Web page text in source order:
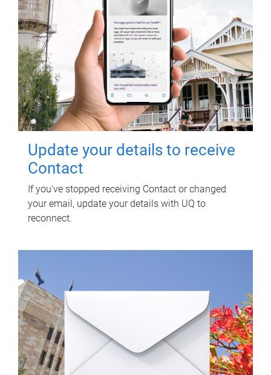
Update your details to receive
Contact
If you've stopped receiving Contact or changed
your email, update your details with UQ to
reconnect.